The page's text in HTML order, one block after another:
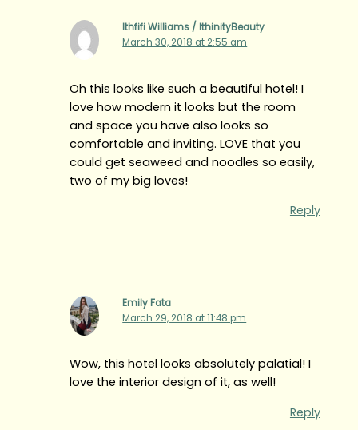
Ithfifi Williams / IthinityBeauty
March 30, 2018 at 2:55 am
Oh this looks like such a beautiful hotel! I
love how modern it looks but the room
and space you have also looks so
comfortable and inviting. LOVE that you
could get seaweed and noodles so easily,
two of my big loves!
Reply
Emily Fata
March 29, 2018 at 11:48 pm
Wow, this hotel looks absolutely palatial! I
love the interior design of it, as well!
Reply